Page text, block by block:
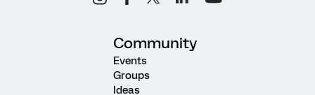
Community
Events
Groups
Ideas